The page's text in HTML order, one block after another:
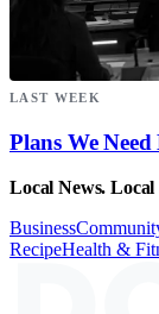
LAST WEEK
Plans We
Local News.
Business
RecipeHealth &